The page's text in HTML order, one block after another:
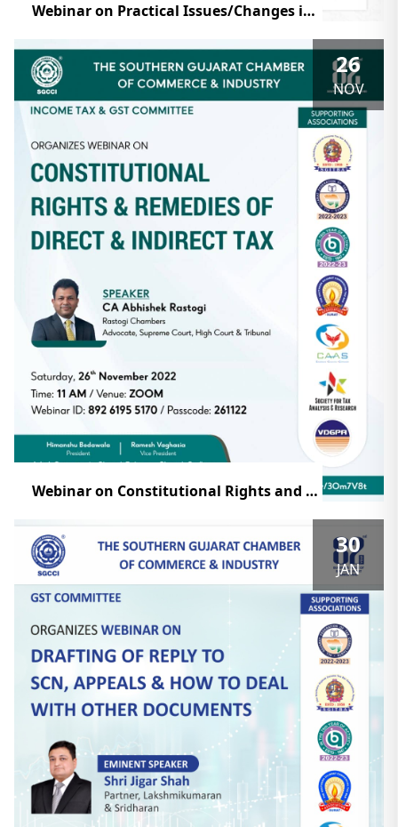
Webinar on Practical Issues/Changes in Annual Return (GSTR-9) And Reconciliation Statement (GSTR-9C) Under GST
Webinar on Constitutional Rights and Remedies of Direct & Indirect Tax
26
NOV
30
JAN